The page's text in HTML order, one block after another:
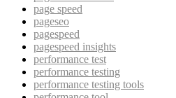
page speed
pageseo
pagespeed
pagespeed insights
performance test
performance testing
performance testing tools